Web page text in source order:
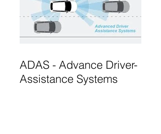
ADAS - Advance Driver-
Assistance Systems